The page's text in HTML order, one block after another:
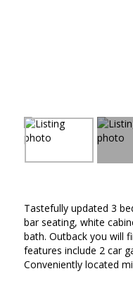
Tastefully updated 3
bar seating, white
bath. Outback you will
features include 2 car
Conveniently located